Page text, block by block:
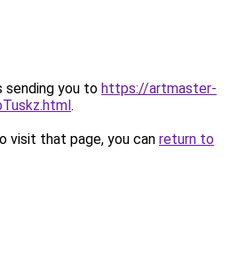
sending you to https://artmaster-
.
visit that page, you can return to